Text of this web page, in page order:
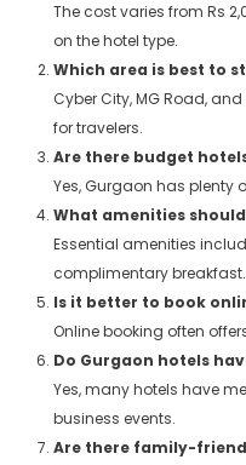
The cost varies from Rs
on the hotel type.
Which area is best to
Cyber City, MG Road,
for travelers.
Are there budget
Yes, Gurgaon has
What amenities
Essential amenities
complimentary breakfast.
Is it better to book
Online booking often
Do Gurgaon hotels
Yes, many hotels have
business events.
Are there family-